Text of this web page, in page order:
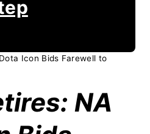
Icon Bids Farewell to
NA